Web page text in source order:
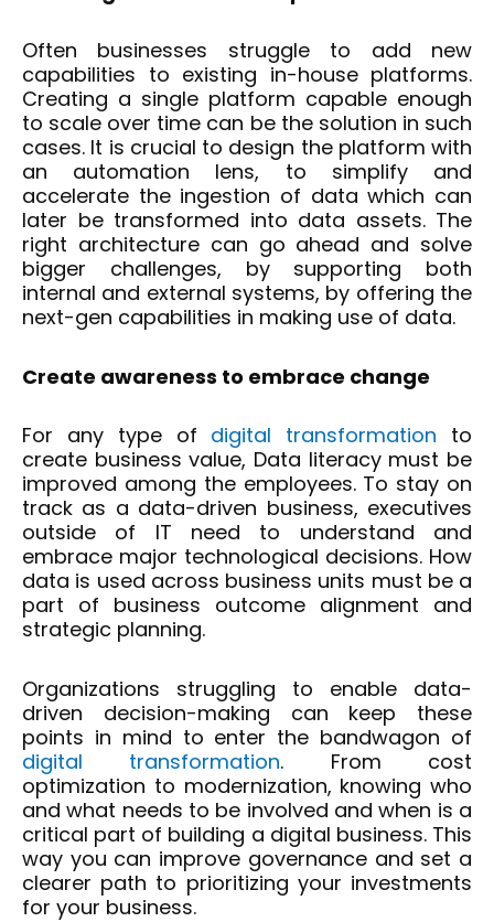
Often businesses struggle to add new
capabilities to existing in-house platforms.
Creating a single platform capable enough
to scale over time can be the solution in such
cases. It is crucial to design the platform with
an automation lens, to simplify and
accelerate the ingestion of data which can
later be transformed into data assets. The
right architecture can go ahead and solve
bigger challenges, by supporting both
internal and external systems, by offering the
next-gen capabilities in making use of data.
Create awareness to embrace change
For any type of digital transformation to
create business value, Data literacy must be
improved among the employees. To stay on
track as a data-driven business, executives
outside of IT need to understand and
embrace major technological decisions. How
data is used across business units must be a
part of business outcome alignment and
strategic planning.
Organizations struggling to enable data-
driven decision-making can keep these
points in mind to enter the bandwagon of
digital transformation. From cost
optimization to modernization, knowing who
and what needs to be involved and when is a
critical part of building a digital business. This
way you can improve governance and set a
clearer path to prioritizing your investments
for your business.